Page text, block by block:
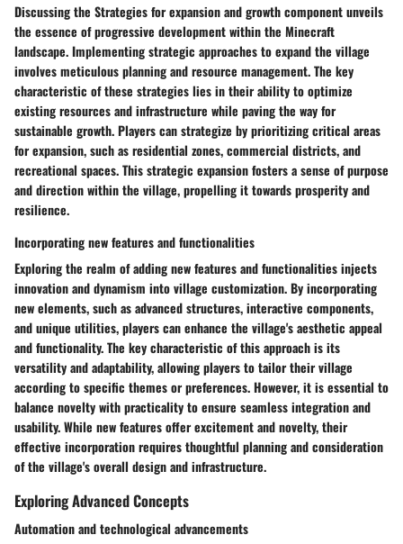
Discussing the Strategies for expansion and growth component unveils
the essence of progressive development within the Minecraft
landscape. Implementing strategic approaches to expand the village
involves meticulous planning and resource management. The key
characteristic of these strategies lies in their ability to optimize
existing resources and infrastructure while paving the way for
sustainable growth. Players can strategize by prioritizing critical areas
for expansion, such as residential zones, commercial districts, and
recreational spaces. This strategic expansion fosters a sense of purpose
and direction within the village, propelling it towards prosperity and
resilience.
Incorporating new features and functionalities
Exploring the realm of adding new features and functionalities injects
innovation and dynamism into village customization. By incorporating
new elements, such as advanced structures, interactive components,
and unique utilities, players can enhance the village's aesthetic appeal
and functionality. The key characteristic of this approach is its
versatility and adaptability, allowing players to tailor their village
according to specific themes or preferences. However, it is essential to
balance novelty with practicality to ensure seamless integration and
usability. While new features offer excitement and novelty, their
effective incorporation requires thoughtful planning and consideration
of the village's overall design and infrastructure.
Exploring Advanced Concepts
Automation and technological advancements